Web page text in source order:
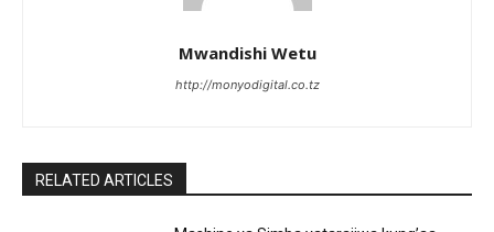
Mwandishi Wetu
http://monyodigital.co.tz
RELATED ARTICLES